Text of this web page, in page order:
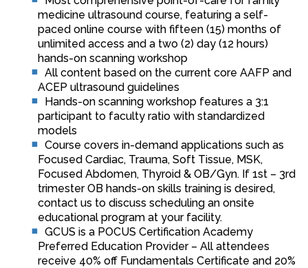
medicine ultrasound course, featuring a self-
paced online course with fifteen (15) months of
unlimited access and a two (2) day (12 hours)
hands-on scanning workshop
All content based on the current core AAFP and
ACEP ultrasound guidelines
Hands-on scanning workshop features a 3:1
participant to faculty ratio with standardized
models
Course covers in-demand applications such as
Focused Cardiac, Trauma, Soft Tissue, MSK,
Focused Abdomen, Thyroid & OB/Gyn. If 1st – 3rd
trimester OB hands-on skills training is desired,
contact us to discuss scheduling an onsite
educational program at your facility.
GCUS is a POCUS Certification Academy
Preferred Education Provider – All attendees
receive 40% off Fundamentals Certificate and 20%